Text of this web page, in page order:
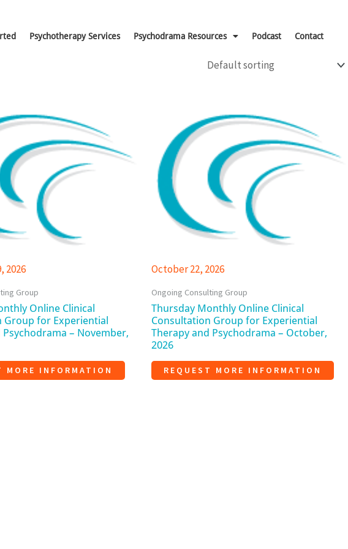
Psychotherapy Services Psychodrama Resources Podcast Contact
2026
Group
Online Clinical
Group for Experiential
– November,
MORE INFORMATION
October 22, 2026
Ongoing Consulting Group
Thursday Monthly Online Clinical
Consultation Group for Experiential
Therapy and Psychodrama – October,
2026
REQUEST MORE INFORMATION